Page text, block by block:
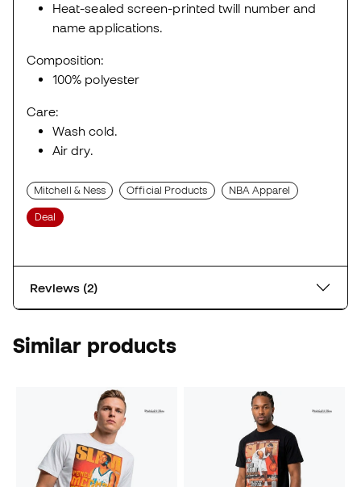
Heat-sealed screen-printed twill number and
name applications.
Composition:
100% polyester
Care:
Wash cold.
Air dry.
Mitchell & Ness Official Products NBA Apparel
Deal
Reviews (2)
Similar products